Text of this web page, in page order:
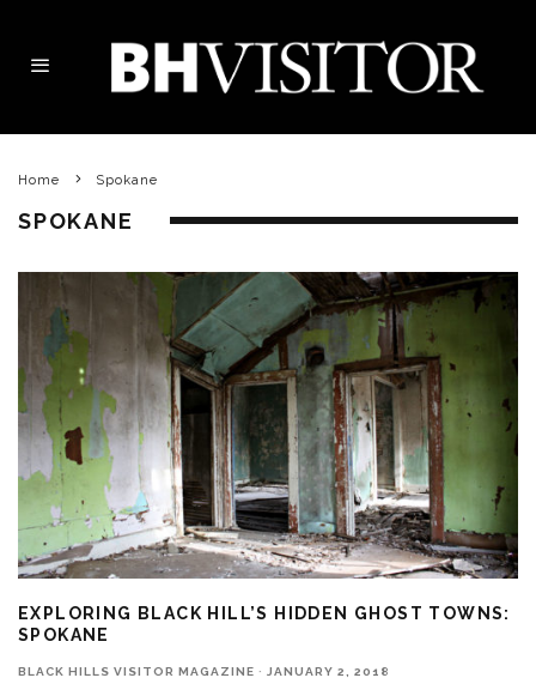
Home Spokane
SPOKANE
EXPLORING BLACK HILL’S HIDDEN GHOST TOWNS:
SPOKANE
BLACK HILLS VISITOR MAGAZINE · JANUARY 2, 2018